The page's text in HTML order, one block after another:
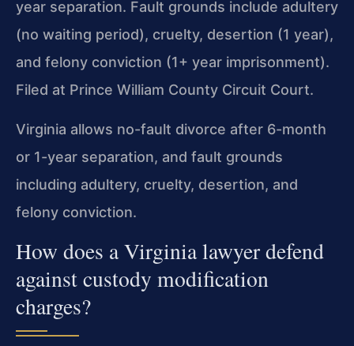
year separation. Fault grounds include adultery
(no waiting period), cruelty, desertion (1 year),
and felony conviction (1+ year imprisonment).
Filed at Prince William County Circuit Court.
Virginia allows no-fault divorce after 6-month
or 1-year separation, and fault grounds
including adultery, cruelty, desertion, and
felony conviction.
How does a Virginia lawyer defend
against custody modification
charges?